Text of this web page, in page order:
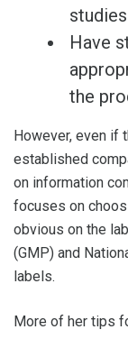
Have
the
However, even if
established
on information
focuses on
obvious on the
(GMP) and
labels.
More of her tips